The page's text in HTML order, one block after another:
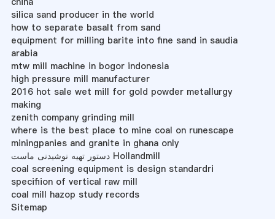
silica sand producer in the world
how to separate basalt from sand
equipment for milling barite into fine sand in saudia
arabia
mtw mill machine in bogor indonesia
high pressure mill manufacturer
2016 hot sale wet mill for gold powder metallurgy
making
zenith company grinding mill
where is the best place to mine coal on runescape
miningpanies and granite in ghana only
دستور تهیه نوشیدنی ماست Hollandmill
coal screening equipment is design standardri
specifiion of vertical raw mill
coal mill hazop study records
Sitemap